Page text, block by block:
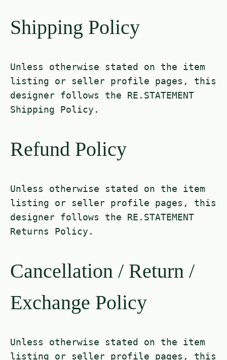
Shipping Policy
Unless otherwise stated on the item
listing or seller profile pages, this
designer follows the RE.STATEMENT
Shipping Policy.
Refund Policy
Unless otherwise stated on the item
listing or seller profile pages, this
designer follows the RE.STATEMENT
Returns Policy.
Cancellation / Return /
Exchange Policy
Unless otherwise stated on the item
listing or seller profile pages, this